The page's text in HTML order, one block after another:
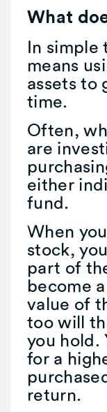
What
In simple
means
assets to
time.
Often,
are
either
fund.
When
stock,
part of
become
value of
too will
you hold.
for a
return.